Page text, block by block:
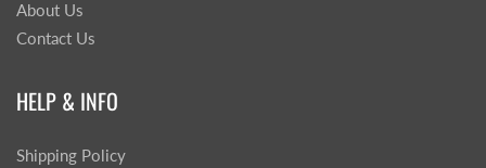
About Us
Contact Us
HELP & INFO
Shipping Policy